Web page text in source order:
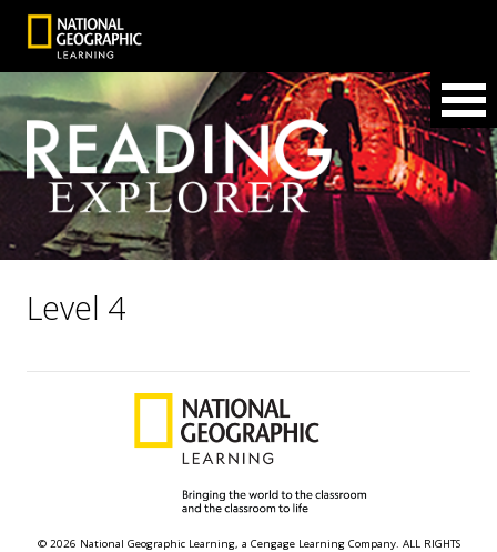
Level 4
© 2026 National Geographic Learning, a Cengage Learning Company. ALL RIGHTS